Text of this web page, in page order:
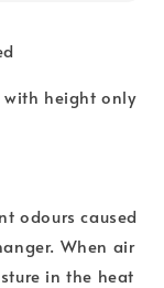
with height only
odours caused
When air
in the heat